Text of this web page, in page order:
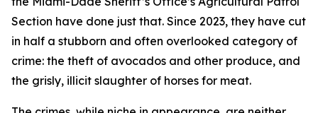
Section have done just that. Since 2023, they have cut
in half a stubborn and often overlooked category of
crime: the theft of avocados and other produce, and
the grisly, illicit slaughter of horses for meat.